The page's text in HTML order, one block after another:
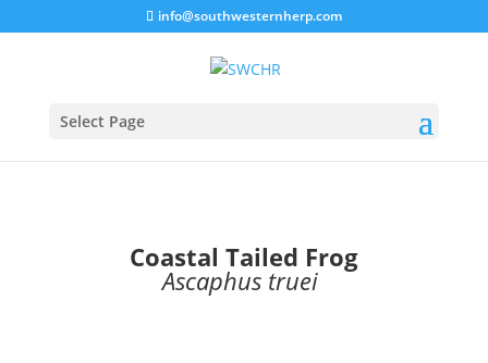
info@southwesternherp.com
Select Page
Coastal Tailed Frog
Ascaphus truei